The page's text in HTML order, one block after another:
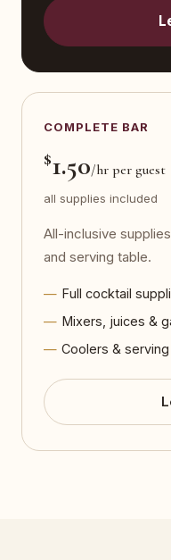
COMPLETE BAR
$1.50/hr per guest
all supplies included
All-inclusive
and serving table.
Full cocktail
Mixers, juices &
Coolers &